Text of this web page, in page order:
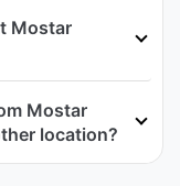
Mostar
Mostar
location?